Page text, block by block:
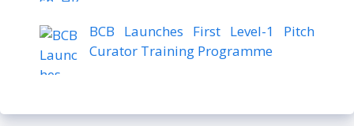
BCB Launches First Level-1 Pitch
Curator Training Programme